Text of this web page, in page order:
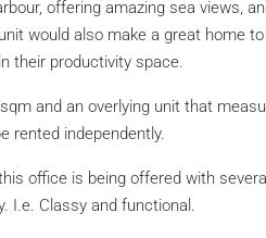
offering amazing sea views,
would also make a great home
their productivity space.
and an overlying unit that
rented independently.
office is being offered with
I.e. Classy and functional.